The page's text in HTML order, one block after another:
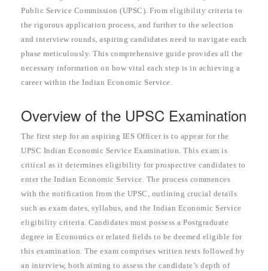
Public Service Commission (UPSC). From eligibility criteria to
the rigorous application process, and further to the selection
and interview rounds, aspiring candidates need to navigate each
phase meticulously. This comprehensive guide provides all the
necessary information on how vital each step is in achieving a
career within the Indian Economic Service.
Overview of the UPSC Examination
The first step for an aspiring IES Officer is to appear for the
UPSC Indian Economic Service Examination. This exam is
critical as it determines eligibility for prospective candidates to
enter the Indian Economic Service. The process commences
with the notification from the UPSC, outlining crucial details
such as exam dates, syllabus, and the Indian Economic Service
eligibility criteria. Candidates must possess a Postgraduate
degree in Economics or related fields to be deemed eligible for
this examination. The exam comprises written tests followed by
an interview, both aiming to assess the candidate’s depth of